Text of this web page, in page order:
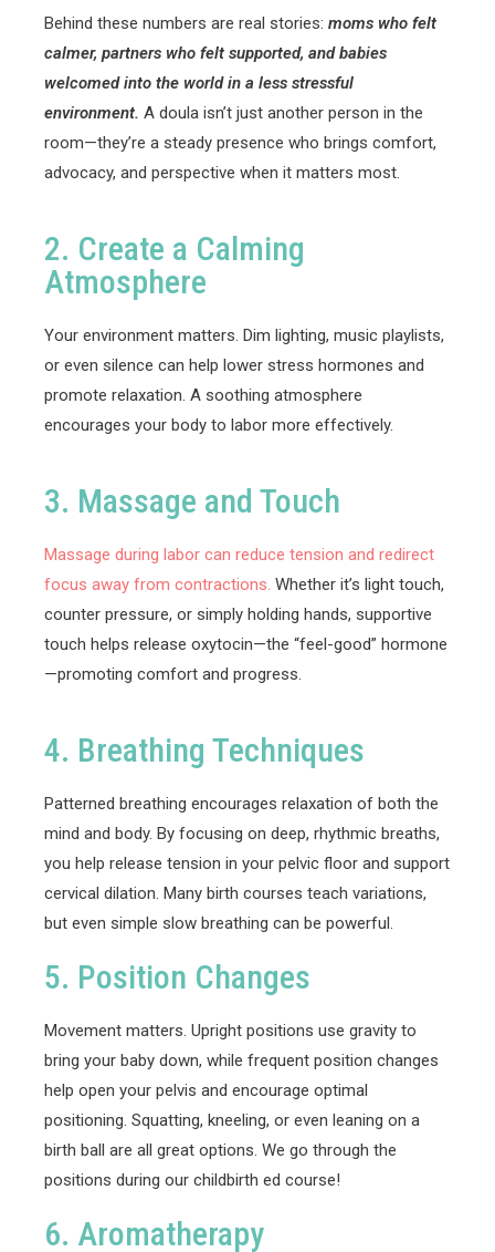
Behind these numbers are real stories: moms who felt
calmer, partners who felt supported, and babies
welcomed into the world in a less stressful
environment. A doula isn’t just another person in the
room—they’re a steady presence who brings comfort,
advocacy, and perspective when it matters most.
2. Create a Calming
Atmosphere
Your environment matters. Dim lighting, music playlists,
or even silence can help lower stress hormones and
promote relaxation. A soothing atmosphere
encourages your body to labor more effectively.
3. Massage and Touch
Massage during labor can reduce tension and redirect
focus away from contractions. Whether it’s light touch,
counter pressure, or simply holding hands, supportive
touch helps release oxytocin—the “feel-good” hormone
—promoting comfort and progress.
4. Breathing Techniques
Patterned breathing encourages relaxation of both the
mind and body. By focusing on deep, rhythmic breaths,
you help release tension in your pelvic floor and support
cervical dilation. Many birth courses teach variations,
but even simple slow breathing can be powerful.
5. Position Changes
Movement matters. Upright positions use gravity to
bring your baby down, while frequent position changes
help open your pelvis and encourage optimal
positioning. Squatting, kneeling, or even leaning on a
birth ball are all great options. We go through the
positions during our childbirth ed course!
6. Aromatherapy